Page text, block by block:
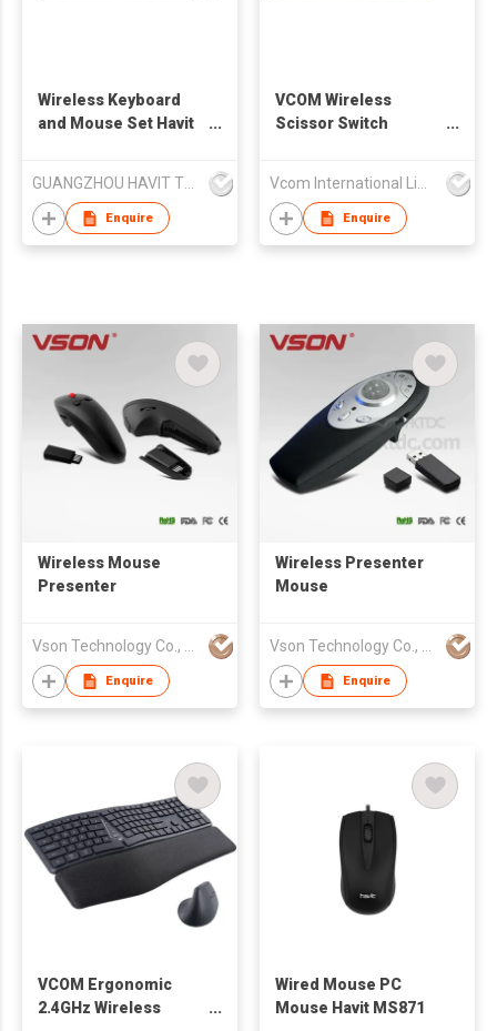
Wireless Keyboard
and Mouse Set Havit
GUANGZHOU HAVIT TECHNOLOGY CO LTD
Enquire
VCOM Wireless
Scissor Switch
Keyboard Mouse Set
for Laptop Desktop
Enquire
Wireless Mouse
Presenter
Vson Technology Co., Ltd
Enquire
Wireless Presenter
Mouse
Vson Technology Co., Ltd
Enquire
VCOM Ergonomic
2.4GHz Wireless
Wired Mouse PC
Mouse Havit MS871